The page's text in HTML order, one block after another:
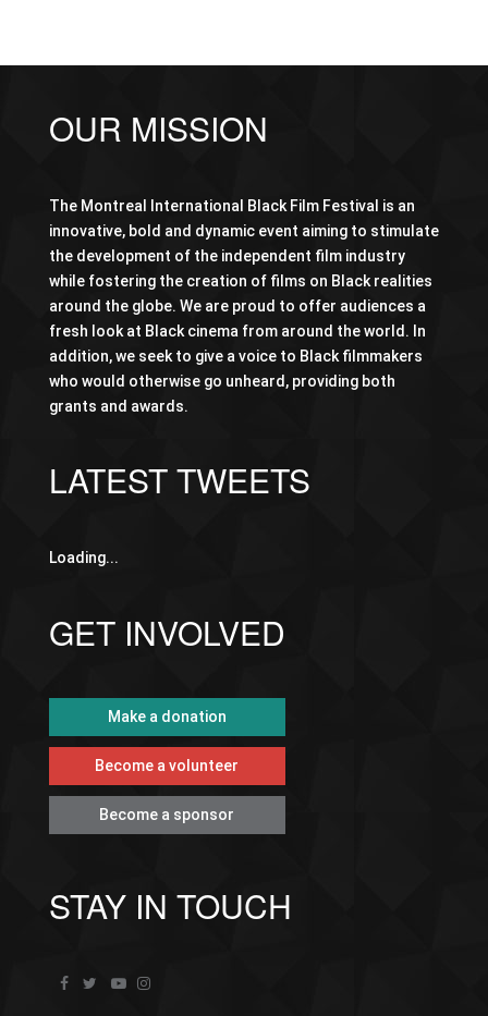
OUR MISSION
The Montreal International Black Film Festival is an
innovative, bold and dynamic event aiming to stimulate
the development of the independent film industry
while fostering the creation of films on Black realities
around the globe. We are proud to offer audiences a
fresh look at Black cinema from around the world. In
addition, we seek to give a voice to Black filmmakers
who would otherwise go unheard, providing both
grants and awards.
LATEST TWEETS
Loading...
GET INVOLVED
Make a donation
Become a volunteer
Become a sponsor
STAY IN TOUCH